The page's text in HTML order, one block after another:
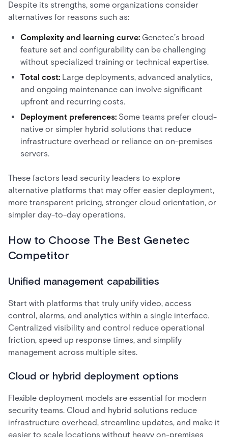
Despite its strengths, some organizations consider
alternatives for reasons such as:
Complexity and learning curve: Genetec’s broad
feature set and configurability can be challenging
without specialized training or technical expertise.
Total cost: Large deployments, advanced analytics,
and ongoing maintenance can involve significant
upfront and recurring costs.
Deployment preferences: Some teams prefer cloud-
native or simpler hybrid solutions that reduce
infrastructure overhead or reliance on on-premises
servers.
These factors lead security leaders to explore
alternative platforms that may offer easier deployment,
more transparent pricing, stronger cloud orientation, or
simpler day-to-day operations.
How to Choose The Best Genetec
Competitor
Unified management capabilities
Start with platforms that truly unify video, access
control, alarms, and analytics within a single interface.
Centralized visibility and control reduce operational
friction, speed up response times, and simplify
management across multiple sites.
Cloud or hybrid deployment options
Flexible deployment models are essential for modern
security teams. Cloud and hybrid solutions reduce
infrastructure overhead, streamline updates, and make it
easier to scale locations without heavy on-premises